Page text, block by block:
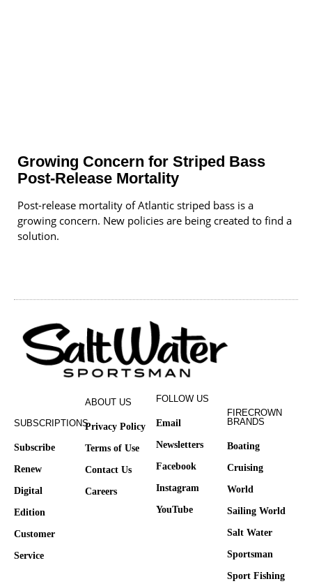
Growing Concern for Striped Bass
Post-Release Mortality
Post-release mortality of Atlantic striped bass is a
growing concern. New policies are being created to find a
solution.
SUBSCRIPTIONS
Subscribe
Renew
Digital
Edition
Customer
Service
ABOUT US
Privacy Policy
Terms of Use
Contact Us
Careers
FOLLOW US
Email
Newsletters
Facebook
Instagram
YouTube
FIRECROWN
BRANDS
Boating
Cruising
World
Sailing World
Salt Water
Sportsman
Sport Fishing